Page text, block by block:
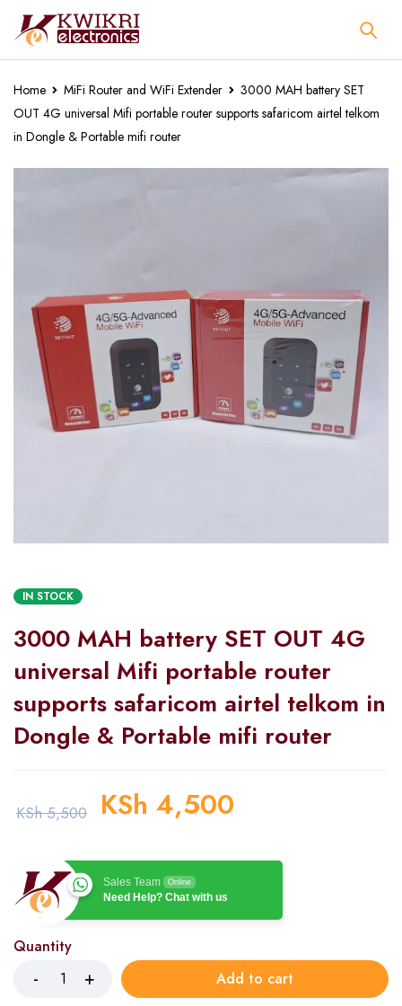
Home MiFi Router and WiFi Extender
3000 MAH battery SET
OUT 4G universal Mifi portable router supports safaricom airtel telkom
in Dongle & Portable mifi router
IN STOCK
3000 MAH battery SET OUT 4G
universal Mifi portable router
supports safaricom airtel telkom in
Dongle & Portable mifi router
KSh5,500 KSh 4,500
Sales Team Online
Need Help? Chat with us
Quantity
Add to cart